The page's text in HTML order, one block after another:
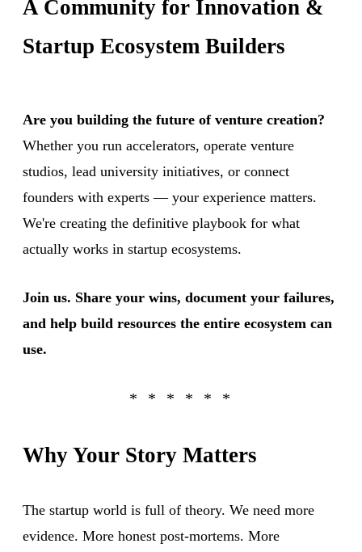
A Community for Innovation &
Startup Ecosystem Builders
Are you building the future of venture creation?
Whether you run accelerators, operate venture
studios, lead university initiatives, or connect
founders with experts — your experience matters.
We're creating the definitive playbook for what
actually works in startup ecosystems.
Join us. Share your wins, document your failures,
and help build resources the entire ecosystem can
use.
Why Your Story Matters
The startup world is full of theory. We need more
evidence. More honest post-mortems. More